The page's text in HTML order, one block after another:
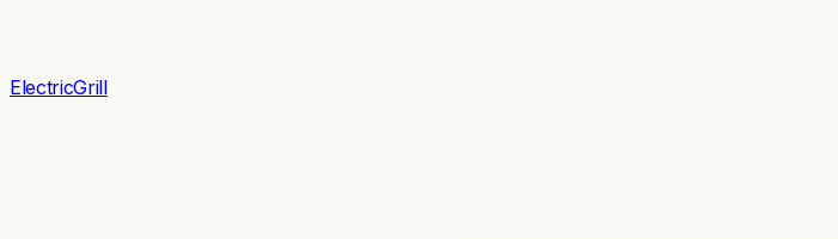
ElectricGrill